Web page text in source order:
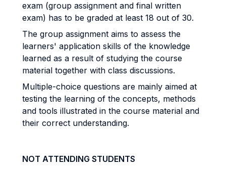
exam (group assignment and final written
exam) has to be graded at least 18 out of 30.
The group assignment aims to assess the
learners' application skills of the knowledge
learned as a result of studying the course
material together with class discussions.
Multiple-choice questions are mainly aimed at
testing the learning of the concepts, methods
and tools illustrated in the course material and
their correct understanding.
NOT ATTENDING STUDENTS